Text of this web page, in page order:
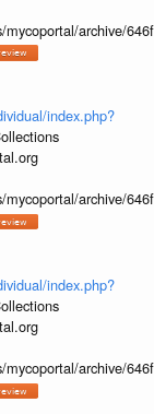
archive/
index.php?
archive/
index.php?
archive/